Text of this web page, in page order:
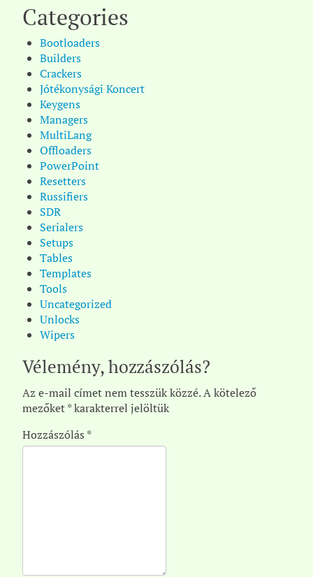
Categories
Bootloaders
Builders
Crackers
Jótékonysági Koncert
Keygens
Managers
MultiLang
Offloaders
PowerPoint
Resetters
Russifiers
SDR
Serialers
Setups
Tables
Templates
Tools
Uncategorized
Unlocks
Wipers
Vélemény, hozzászólás?
Az e-mail címet nem tesszük közzé.A kötelező
mezőket*karakterrel jelöltük
Hozzászólás *